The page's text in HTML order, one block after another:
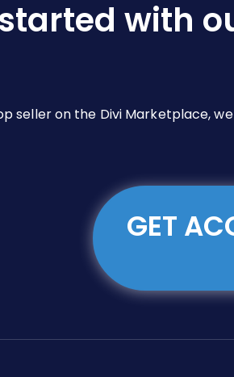
on
with
seller on the Divi Marketplace,
GET